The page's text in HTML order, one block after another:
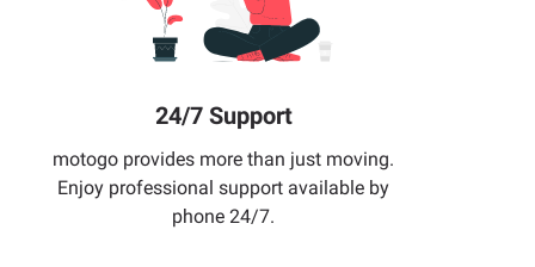
24/7 Support
motogo provides more than just moving.
Enjoy professional support available by
phone 24/7.